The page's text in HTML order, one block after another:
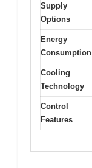
Supply
Options
Energy
Consumption
Cooling
Technology
Control
Features